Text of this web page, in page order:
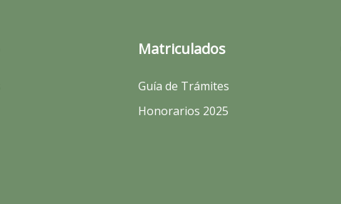
Matriculados
Guía de Trámites
Honorarios 2025